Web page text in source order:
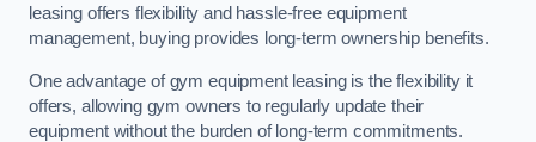
leasing offers flexibility and hassle-free equipment
management, buying provides long-term ownership benefits.
One advantage of gym equipment leasing is the flexibility it
offers, allowing gym owners to regularly update their
equipment without the burden of long-term commitments.